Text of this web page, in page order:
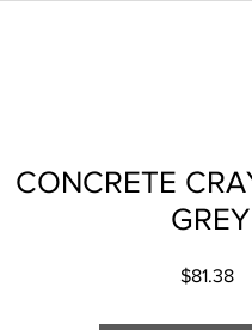
CONCRETE
GREY
$81.38